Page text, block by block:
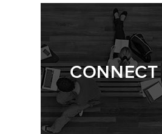
CONNECT